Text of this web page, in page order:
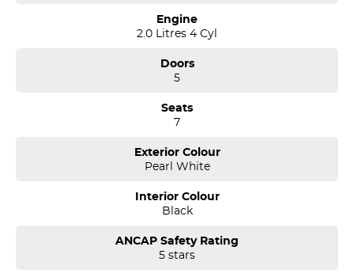
Engine
2.0 Litres 4 Cyl
Doors
5
Seats
7
Exterior Colour
Pearl White
Interior Colour
Black
ANCAP Safety Rating
5 stars